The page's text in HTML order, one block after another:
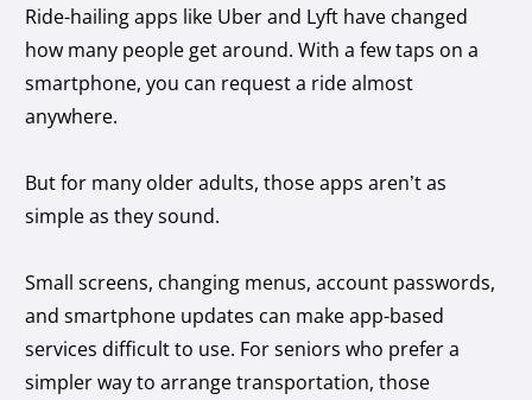
Ride-hailing apps like Uber and Lyft have changed
how many people get around. With a few taps on a
smartphone, you can request a ride almost
anywhere.
But for many older adults, those apps aren’t as
simple as they sound.
Small screens, changing menus, account passwords,
and smartphone updates can make app-based
services difficult to use. For seniors who prefer a
simpler way to arrange transportation, those